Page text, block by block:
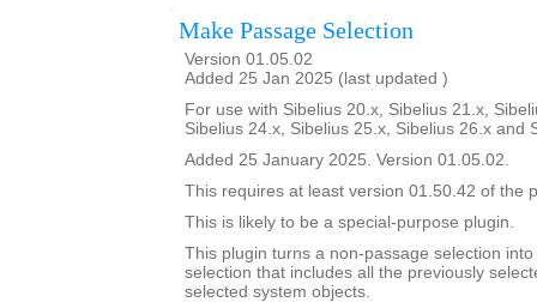
Make Passage Selection
Version 01.05.02
Added 25 Jan 2025 (last updated )
For use with Sibelius 20.x, Sibelius 21.x,
Sibelius 24.x, Sibelius 25.x, Sibelius 26.x and
Added 25 January 2025. Version 01.05.02.
This requires at least version 01.50.42 of the
This is likely to be a special-purpose plugin.
This plugin turns a non-passage selection
selection that includes all the previously
selected system objects.